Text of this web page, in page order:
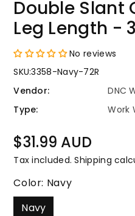
Double Slant
Leg Length -
No reviews
SKU:3358-Navy-72R
Vendor:
DNC
Type:
Work
Regular
price
$31.99 AUD
Tax included.Shipping
Color: Navy
Navy